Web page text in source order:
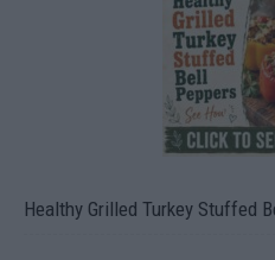
Healthy Grilled Turkey Stuffed